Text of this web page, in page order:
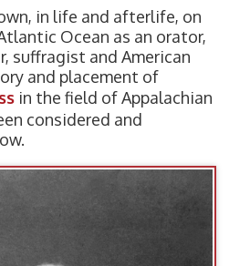
in life and afterlife, on
Ocean as an orator,
suffragist and American
and placement of
in the field of Appalachian
considered and